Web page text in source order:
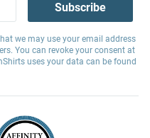
Subscribe
we may use your email address
You can revoke your consent at
uses your data can be found